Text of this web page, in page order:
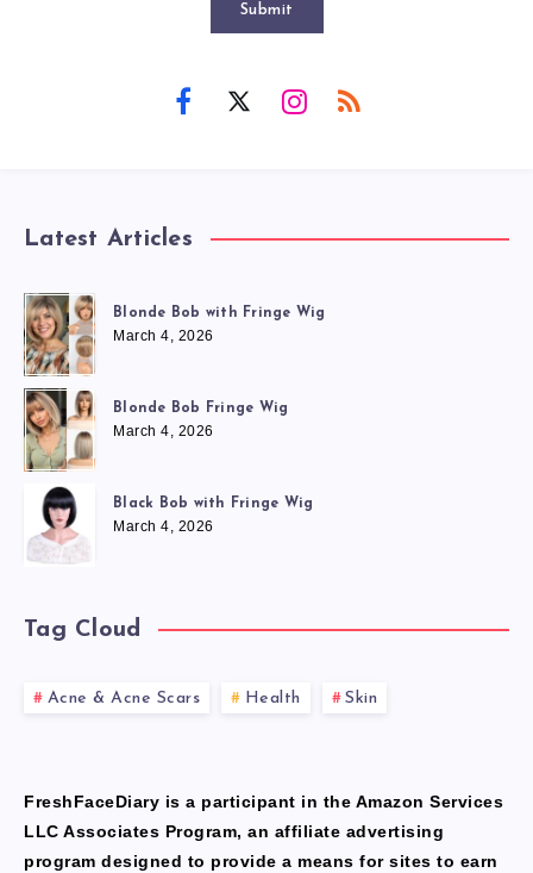
Submit
Latest Articles
Blonde Bob with Fringe Wig
March 4, 2026
Blonde Bob Fringe Wig
March 4, 2026
Black Bob with Fringe Wig
March 4, 2026
Tag Cloud
Acne & Acne Scars Health Skin
FreshFaceDiary is a participant in the Amazon Services
LLC Associates Program, an affiliate advertising
program designed to provide a means for sites to earn